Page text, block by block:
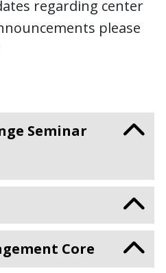
regarding center
please
Seminar
Core